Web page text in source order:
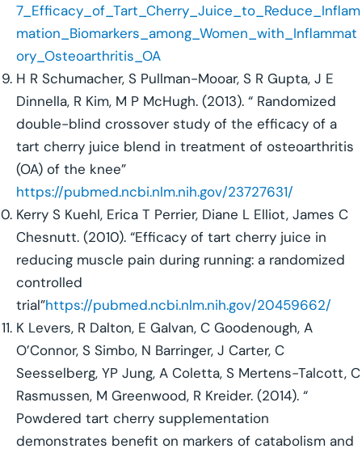
7_Efficacy_of_Tart_Cherry_Juice_to_Reduce_Inflam
mation_Biomarkers_among_Women_with_Inflammat
ory_Osteoarthritis_OA
H R Schumacher, S Pullman-Mooar, S R Gupta, J E
Dinnella, R Kim, M P McHugh. (2013). “ Randomized
double-blind crossover study of the efficacy of a
tart cherry juice blend in treatment of osteoarthritis
(OA) of the knee”
https://pubmed.ncbi.nlm.nih.gov/23727631/
Kerry S Kuehl, Erica T Perrier, Diane L Elliot, James C
Chesnutt. (2010). “Efficacy of tart cherry juice in
reducing muscle pain during running: a randomized
controlled
trial”https://pubmed.ncbi.nlm.nih.gov/20459662/
K Levers, R Dalton, E Galvan, C Goodenough, A
O’Connor, S Simbo, N Barringer, J Carter, C
Seesselberg, YP Jung, A Coletta, S Mertens-Talcott, C
Rasmussen, M Greenwood, R Kreider. (2014). “
Powdered tart cherry supplementation
demonstrates benefit on markers of catabolism and